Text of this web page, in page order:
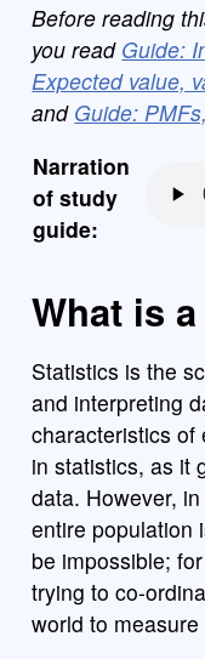
Before reading
you read Guide:
Expected value,
and Guide:
Narration
of study
guide:
What is
Statistics is the
and interpreting
characteristics of
in statistics, as it
data. However,
entire population
be impossible;
trying to co-
world to